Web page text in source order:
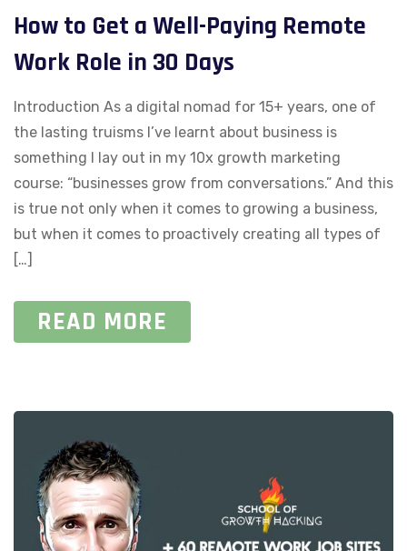
How to Get a Well-Paying Remote
Work Role in 30 Days
Introduction As a digital nomad for 15+ years, one of
the lasting truisms I’ve learnt about business is
something I lay out in my 10x growth marketing
course: “businesses grow from conversations.” And this
is true not only when it comes to growing a business,
but when it comes to proactively creating all types of
[…]
READ MORE